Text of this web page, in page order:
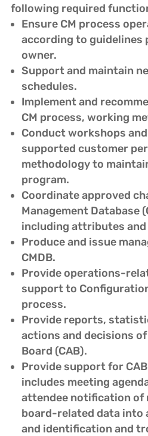
following required
Ensure CM process
according to guidelines
owner.
Support and maintain
schedules.
Implement and
CM process, working
Conduct workshops
supported customer
methodology to
program.
Coordinate approved
Management Database
including attributes
Produce and issue
CMDB.
Provide operations-
support to
process.
Provide reports,
actions and decisions
Board (CAB).
Provide support for
includes meeting
attendee notification of
board-related data into
and identification and